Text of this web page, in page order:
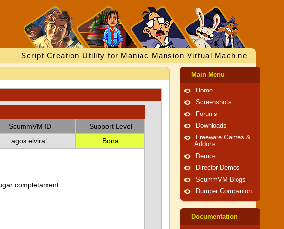
Script Creation Utility for Maniac Mansion Virtual Machine
ScummVM ID
Support Level
agos:elvira1 Bona
completament.
Main Menu
Home
Screenshots
Forums
Downloads
Freeware Games &
Addons
Demos
Director Demos
ScummVM Blogs
Dumper Companion
Documentation